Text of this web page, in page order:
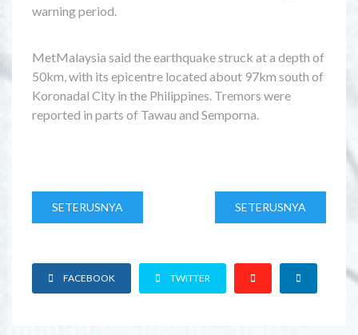
warning period.
MetMalaysia said the earthquake struck at a depth of
50km, with its epicentre located about 97km south of
Koronadal City in the Philippines. Tremors were
reported in parts of Tawau and Semporna.
SETERUSNYA SETERUSNYA
FACEBOOK TWITTER